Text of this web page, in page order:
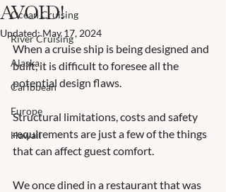
Ocean Cruising
River Cruising
Alaska
Caribbean
Europe
Hawaii
AVOID!
Updated:May 17, 2024
When a cruise ship is being designed and
built, it is difficult to foresee all the
potential design flaws.
Structural limitations, costs and safety
requirements are just a few of the things
that can affect guest comfort.
We once dined in a restaurant that was